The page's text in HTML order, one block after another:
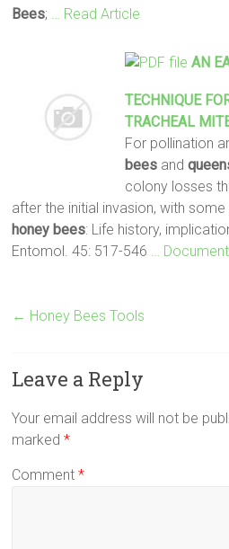
Bees; … Read Article
AN
TECHNIQUE
TRACHEAL
For pollination
beesand
colony losses
after the initial invasion, with
honey bees: Life history,
Entomol. 45: 517-546
…
← Honey Bees Tools
Leave a Reply
Your email address will not be
marked*
Comment*